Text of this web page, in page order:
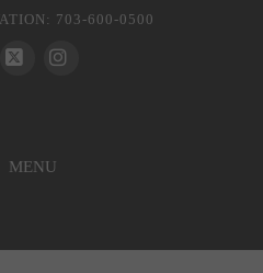
703-600-0500
MENU